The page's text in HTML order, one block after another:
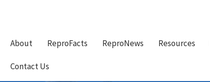
About ReproFacts ReproNews Resources
Contact Us